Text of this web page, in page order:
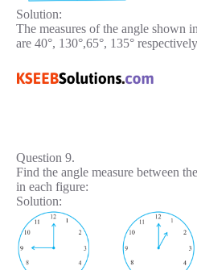
Solution:
The measures of the angle shown
are 40°, 130°,65°, 135°
Question 9.
Find the angle measure between
in each figure:
Solution: